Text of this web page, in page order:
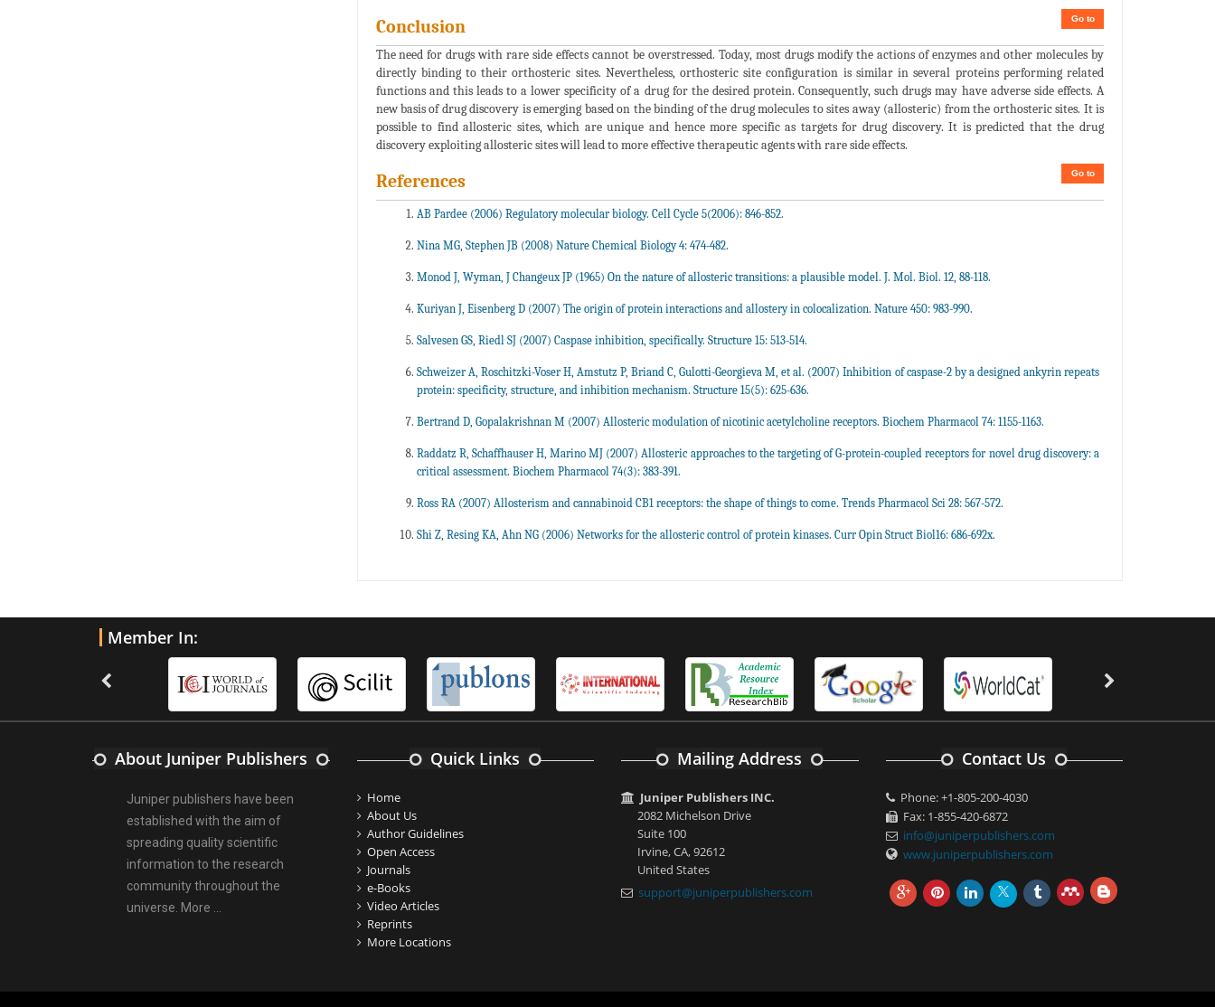
Go to
Conclusion
The need for drugs with rare side effects cannot be overstressed. Today, most drugs modify the actions of enzymes and other molecules by
directly binding to their orthosteric sites. Nevertheless, orthosteric site configuration is similar in several proteins performing related
functions and this leads to a lower specificity of a drug for the desired protein. Consequently, such drugs may have adverse side effects. A
new basis of drug discovery is emerging based on the binding of the drug molecules to sites away (allosteric) from the orthosteric sites. It is
possible to find allosteric sites, which are unique and hence more specific as targets for drug discovery. It is predicted that the drug
discovery exploiting allosteric sites will lead to more effective therapeutic agents with rare side effects.
Go to
References
AB Pardee (2006) Regulatory molecular biology. Cell Cycle 5(2006): 846-852.
Nina MG, Stephen JB (2008) Nature Chemical Biology 4: 474-482.
Monod J, Wyman, J Changeux JP (1965) On the nature of allosteric transitions: a plausible model. J. Mol. Biol. 12, 88-118.
Kuriyan J, Eisenberg D (2007) The origin of protein interactions and allostery in colocalization. Nature 450: 983-990.
Salvesen GS, Riedl SJ (2007) Caspase inhibition, specifically. Structure 15: 513-514.
Schweizer A, Roschitzki-Voser H, Amstutz P, Briand C, Gulotti-Georgieva M, et al. (2007) Inhibition of caspase-2 by a designed ankyrin repeats
protein: specificity, structure, and inhibition mechanism. Structure 15(5): 625-636.
Bertrand D, Gopalakrishnan M (2007) Allosteric modulation of nicotinic acetylcholine receptors. Biochem Pharmacol 74: 1155-1163.
Raddatz R, Schaffhauser H, Marino MJ (2007) Allosteric approaches to the targeting of G-protein-coupled receptors for novel drug discovery: a
critical assessment. Biochem Pharmacol 74(3): 383-391.
Ross RA (2007) Allosterism and cannabinoid CB1 receptors: the shape of things to come. Trends Pharmacol Sci 28: 567-572.
Shi Z, Resing KA, Ahn NG (2006) Networks for the allosteric control of protein kinases. Curr Opin Struct Biol16: 686-692x.
Member In:
About Juniper Publishers
Juniper publishers have been
established with the aim of
spreading quality scientific
information to the research
community throughout the
universe. More ...
Quick Links
Home
About Us
Author Guidelines
Open Access
Journals
e-Books
Video Articles
Reprints
More Locations
Mailing Address
Juniper Publishers INC.
2082 Michelson Drive
Suite 100
Irvine, CA, 92612
United States
support@juniperpublishers.com
Contact Us
Phone: +1-805-200-4030
Fax: 1-855-420-6872
info@juniperpublishers.com
www.juniperpublishers.com